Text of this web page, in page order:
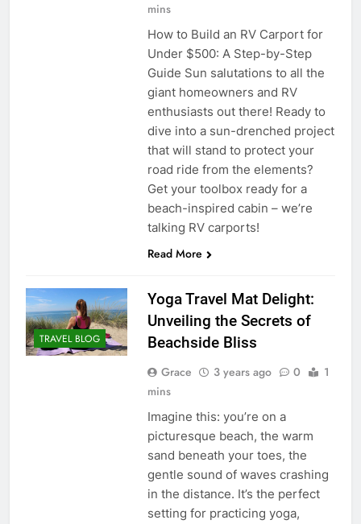
mins
How to Build an RV Carport for
Under $500: A Step-by-Step
Guide Sun salutations to all the
giant homeowners and RV
enthusiasts out there! Ready to
dive into a sun-drenched project
that will stand to protect your
road ride from the elements?
Get your toolbox ready for a
beach-inspired cabin – we’re
talking RV carports!
Read More
TRAVEL BLOG
Yoga Travel Mat Delight:
Unveiling the Secrets of
Beachside Bliss
Grace 3 years ago 0
1
mins
Imagine this: you’re on a
picturesque beach, the warm
sand beneath your toes, the
gentle sound of waves crashing
in the distance. It’s the perfect
setting for practicing yoga,